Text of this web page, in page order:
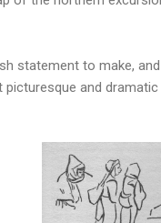
statement to make,
and